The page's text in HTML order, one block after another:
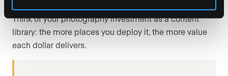
Think of your photography investment as a content
library: the more places you deploy it, the more value
each dollar delivers.